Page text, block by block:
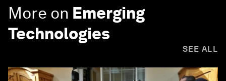
More on Emerging
Technologies
SEE ALL